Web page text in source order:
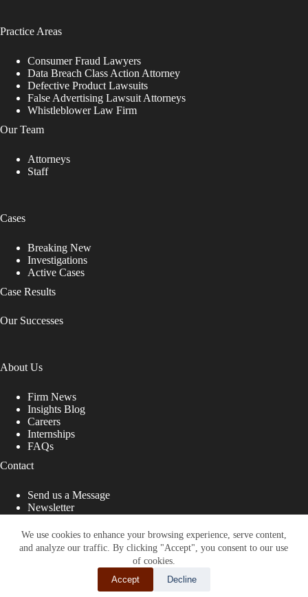
We use cookies to enhance your browsing experience, serve content,
and analyze our traffic. By clicking "Accept", you consent to our use
of cookies.
Accept
Decline
Practice Areas
Consumer Fraud Lawyers
Data Breach Class Action Attorney
Defective Product Lawsuits
False Advertising Lawsuit Attorneys
Whistleblower Law Firm
Our Team
Attorneys
Staff
Cases
Breaking New
Investigations
Active Cases
Case Results
Our Successes
About Us
Firm News
Insights Blog
Careers
Internships
FAQs
Contact
Send us a Message
Newsletter
That Fight for You
Site designed by: